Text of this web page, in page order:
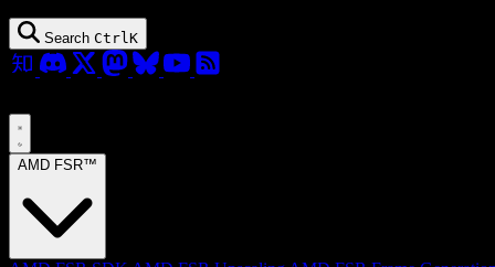
Search Ctrl K
AMD FSR™